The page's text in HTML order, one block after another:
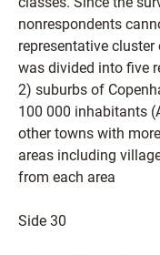
nonrespondents
representative
was divided into five
2) suburbs of
100 000 inhabitants
other towns with
areas including
from each area
Side 30